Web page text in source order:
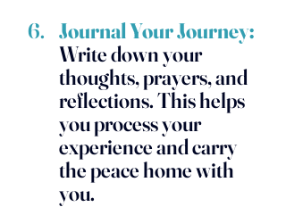
Journal Your Journey:
Write down your
thoughts, prayers, and
reflections. This helps
you process your
experience and carry
the peace home with
you.